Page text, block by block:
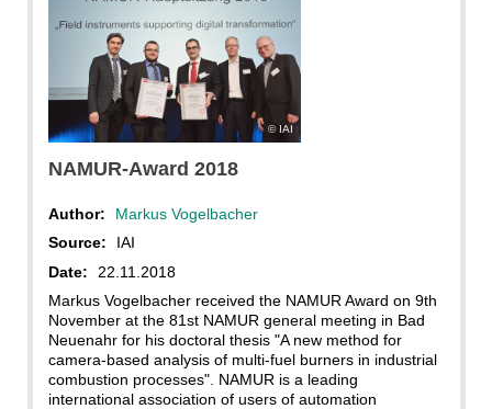
IAI
NAMUR-Award 2018
Author:
Markus Vogelbacher
Source:
IAI
Date:
22.11.2018
Markus Vogelbacher received the NAMUR Award on 9th
November at the 81st NAMUR general meeting in Bad
Neuenahr for his doctoral thesis "A new method for
camera-based analysis of multi-fuel burners in industrial
combustion processes". NAMUR is a leading
international association of users of automation